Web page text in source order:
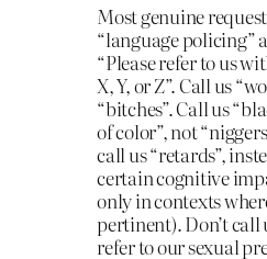
Most genuine
“language policing”
“Please refer to us
X, Y, or Z”. Call us
“bitches”. Call us
of color”, not
call us “retards”,
certain cognitive
only in contexts
pertinent). Don’t call
refer to our sexual